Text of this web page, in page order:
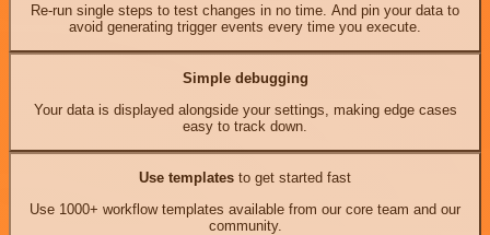
Re-run single steps to test changes in no time. And pin your data to
avoid generating trigger events every time you execute.
Simple debugging
Your data is displayed alongside your settings, making edge cases
easy to track down.
Use templates to get started fast
Use 1000+ workflow templates available from our core team and our
community.